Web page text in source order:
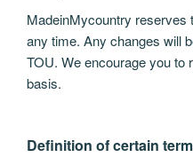
MadeinMycountry reserves
any time. Any changes will
TOU. We encourage you to
basis.
Definition of certain